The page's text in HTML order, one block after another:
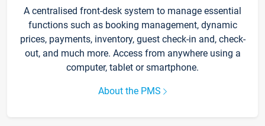
A centralised front-desk system to manage essential
functions such as booking management, dynamic
prices, payments, inventory, guest check-in and, check-
out, and much more. Access from anywhere using a
computer, tablet or smartphone.
About the PMS